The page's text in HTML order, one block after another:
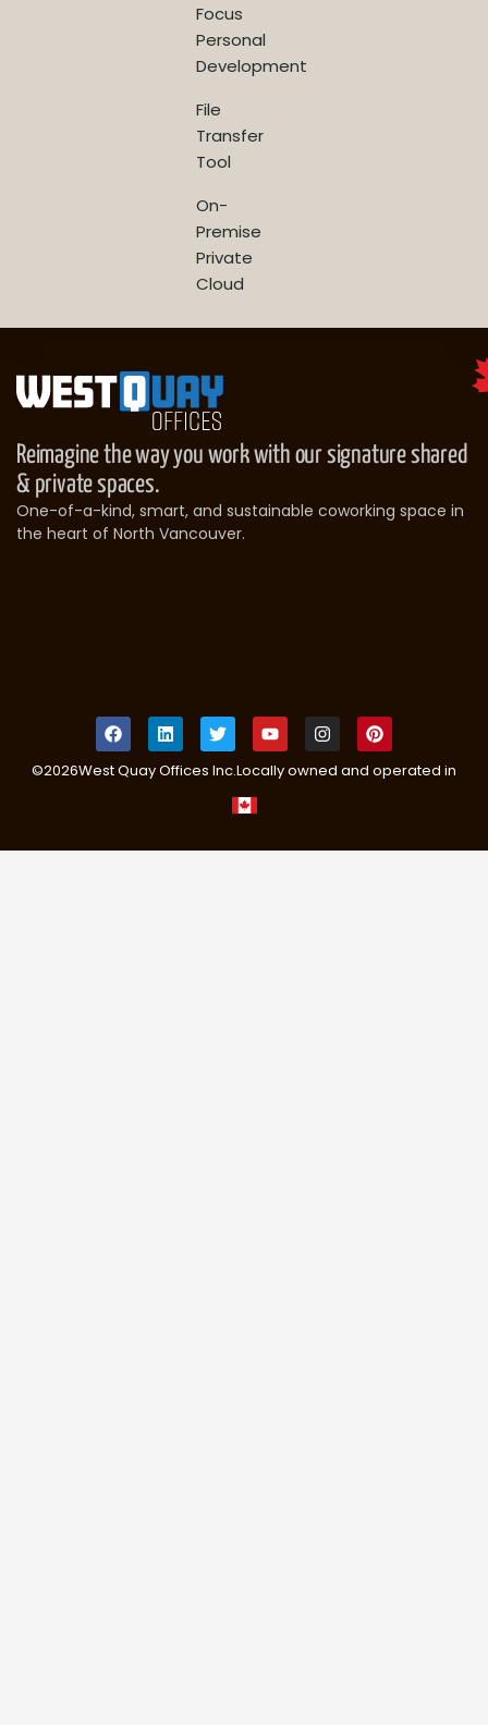
Focus
Personal
Development
File
Transfer
Tool
On-
Premise
Private
Cloud
Reimagine the way you work with our signature shared
& private spaces.
One-of-a-kind, smart, and sustainable coworking space in
the heart of North Vancouver.
©2026West Quay Offices Inc.Locally owned and operated in